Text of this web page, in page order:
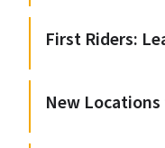
First Riders:
New Locations